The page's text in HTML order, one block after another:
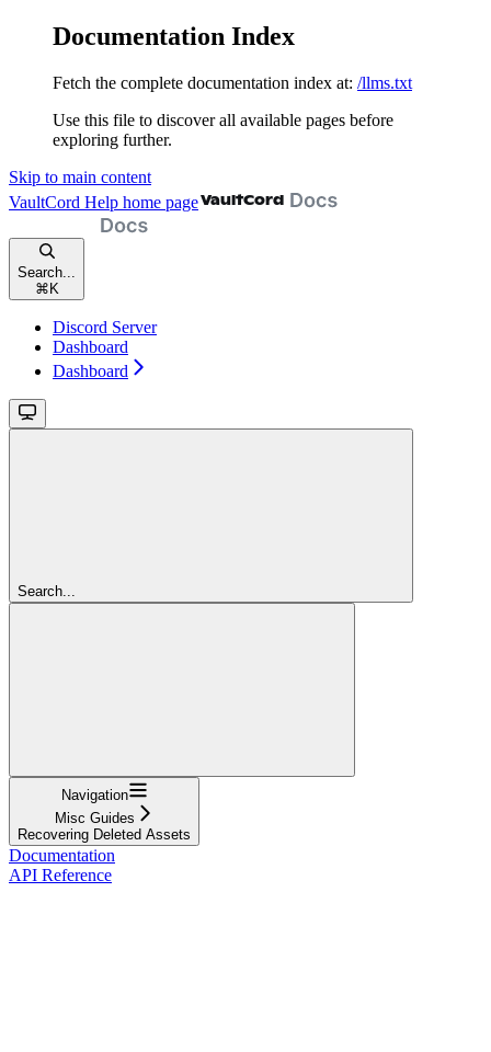
Documentation Index
Fetch the complete documentation index at: /llms.txt
Use this file to discover all available pages before
exploring further.
Skip to main content
VaultCord Help home page
Search...
⌘ K
Discord Server
Dashboard
Dashboard
Search...
Navigation
Misc Guides
Recovering Deleted Assets
Documentation
API Reference